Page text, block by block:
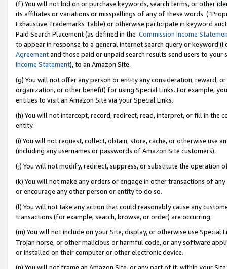
(f) You will not bid on or purchase keywords, search terms, or other
its affiliates or variations or misspellings of any of these words
Exhaustive Trademarks Table) or otherwise participate in keyword
Paid Search Placement (as defined in the Commission Income
to appear in response to a general Internet search query or keyword
Agreementand those paid or unpaid search results send users to
Income Statement), to an Amazon Site.
(g) You will not offer any person or entity any consideration, reward,
organization, or other benefit) for using Special Links. For example,
entities to visit an Amazon Site via your Special Links.
(h) You will not intercept, record, redirect, read, interpret, or fill in
entity.
(i) You will not request, collect, obtain, store, cache, or otherwise use
(including any usernames or passwords of Amazon Site customers).
(j) You will not modify, redirect, suppress, or substitute the operation
(k) You will not make any orders or engage in other transactions of
or encourage any other person or entity to do so.
(l) You will not take any action that could reasonably cause any
transactions (for example, search, browse, or order) are occurring.
(m) You will not include on your Site, display, or otherwise use
Trojan horse, or other malicious or harmful code, or any software
or installed on their computer or other electronic device.
(n) You will not frame an Amazon Site, or any part of it, within your